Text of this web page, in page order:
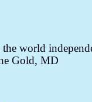
world
Gold, MD